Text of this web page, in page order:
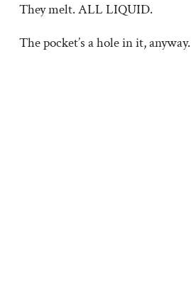
They melt. ALL LIQUID.
The pocket’s a hole in it, anyway.